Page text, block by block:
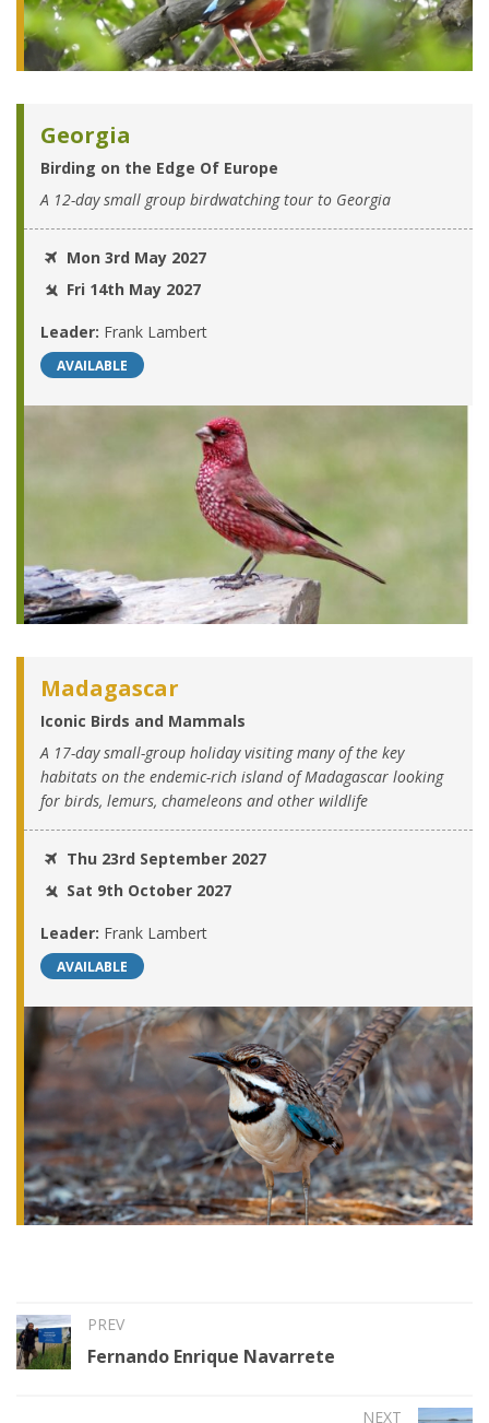
Georgia
Birding on the Edge Of Europe
A 12-day small group birdwatching tour to Georgia
Mon 3rd May 2027
Fri 14th May 2027
Leader: Frank Lambert
AVAILABLE
Madagascar
Iconic Birds and Mammals
A 17-day small-group holiday visiting many of the key
habitats on the endemic-rich island of Madagascar looking
for birds, lemurs, chameleons and other wildlife
Thu 23rd September 2027
Sat 9th October 2027
Leader: Frank Lambert
AVAILABLE
PREV
Fernando Enrique Navarrete
NEXT